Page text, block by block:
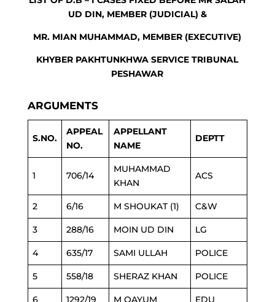
UD DIN, MEMBER (JUDICIAL) &
MR. MIAN MUHAMMAD, MEMBER (EXECUTIVE)
KHYBER PAKHTUNKHWA SERVICE TRIBUNAL
PESHAWAR
ARGUMENTS
S.NO.
APPEAL
NO.
APPELLANT
NAME
DEPTT
1 706/14
MUHAMMAD
KHAN
ACS
2 6/16 M SHOUKAT (1) C&W
3 288/16 MOIN UD DIN LG
4 635/17 SAMI ULLAH POLICE
5 558/18 SHERAZ KHAN POLICE
6 1292/19 M QAYUM EDU